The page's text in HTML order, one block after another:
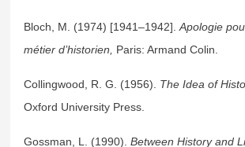
Bloch, M. (1974) [1941–1942].Apologie
métier d’historien, Paris: Armand Colin.
Collingwood, R. G. (1956). The Idea of
Oxford University Press.
Gossman, L. (1990).Between History and